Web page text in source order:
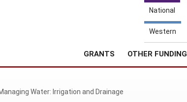
National
Western
GRANTS OTHER FUNDING
Water: Irrigation and Drainage